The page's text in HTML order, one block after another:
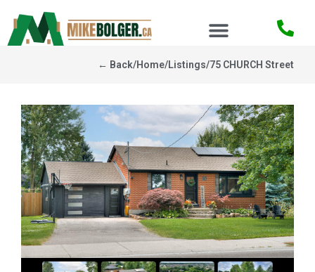
75 CHURCH Street
/
Listings
/
Home
/
← Back